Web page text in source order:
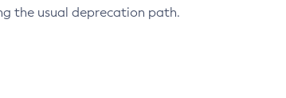
the usual deprecation path.